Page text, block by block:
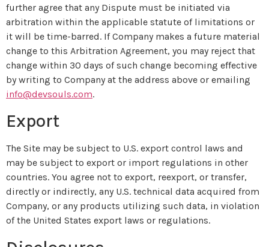
further agree that any Dispute must be initiated via
arbitration within the applicable statute of limitations or
it will be time-barred. If Company makes a future material
change to this Arbitration Agreement, you may reject that
change within 30 days of such change becoming effective
by writing to Company at the address above or emailing
info@devsouls.com.
Export
The Site may be subject to U.S. export control laws and
may be subject to export or import regulations in other
countries. You agree not to export, reexport, or transfer,
directly or indirectly, any U.S. technical data acquired from
Company, or any products utilizing such data, in violation
of the United States export laws or regulations.